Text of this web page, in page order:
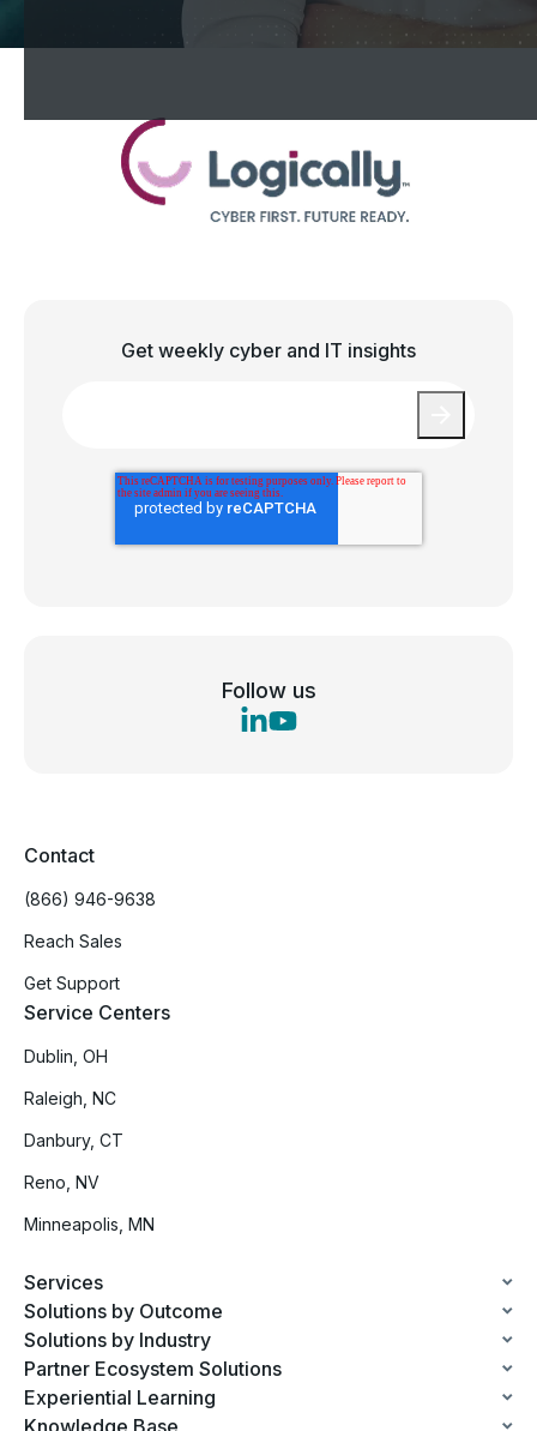
Get weekly cyber and IT insights
Follow us
Contact
(866) 946-9638
Reach Sales
Get Support
Service Centers
Dublin, OH
Raleigh, NC
Danbury, CT
Reno, NV
Minneapolis, MN
Services
Solutions by Outcome
Solutions by Industry
Partner Ecosystem Solutions
Experiential Learning
Knowledge Base